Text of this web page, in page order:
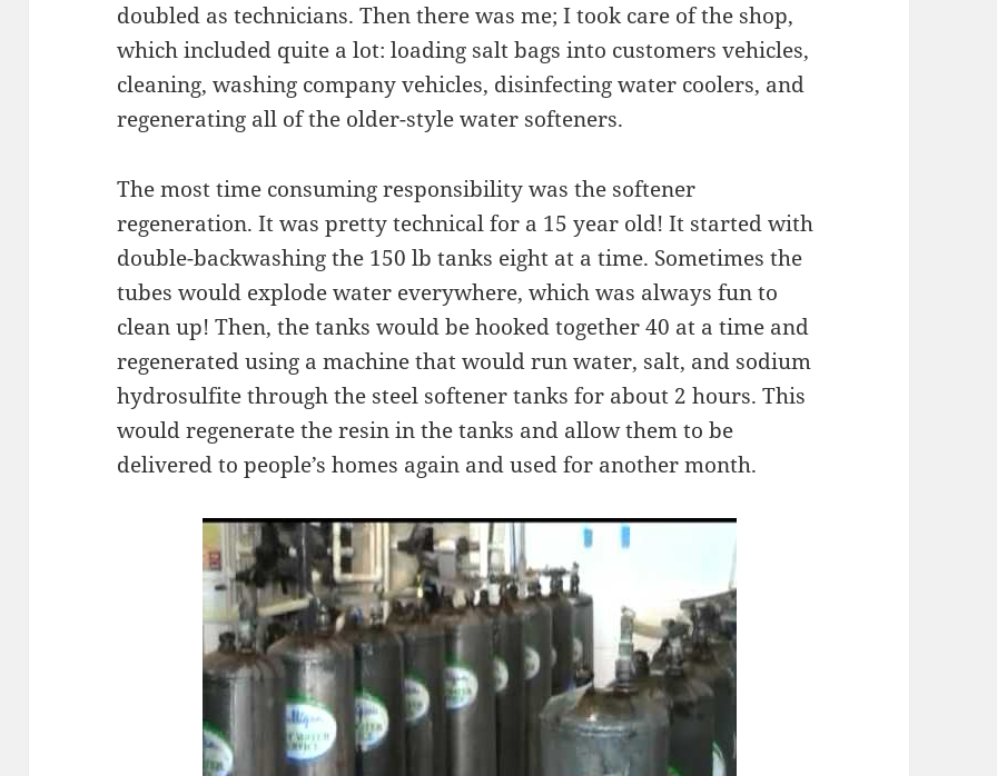
doubled as technicians. Then there was me; I took care of the shop,
which included quite a lot: loading salt bags into customers vehicles,
cleaning, washing company vehicles, disinfecting water coolers, and
regenerating all of the older-style water softeners.
The most time consuming responsibility was the softener
regeneration. It was pretty technical for a 15 year old! It started with
double-backwashing the 150 lb tanks eight at a time. Sometimes the
tubes would explode water everywhere, which was always fun to
clean up! Then, the tanks would be hooked together 40 at a time and
regenerated using a machine that would run water, salt, and sodium
hydrosulfite through the steel softener tanks for about 2 hours. This
would regenerate the resin in the tanks and allow them to be
delivered to people’s homes again and used for another month.